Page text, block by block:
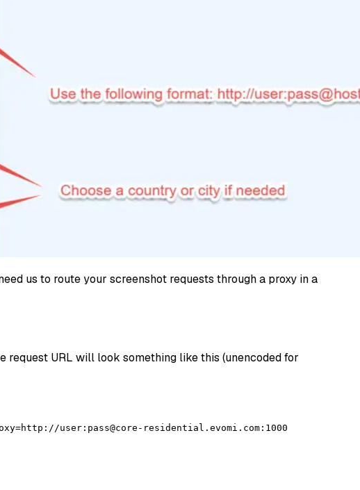
us to route your screenshot requests through a proxy in a
request URL will look something like this (unencoded for
user:pass@core-residential.evomi.com:1000